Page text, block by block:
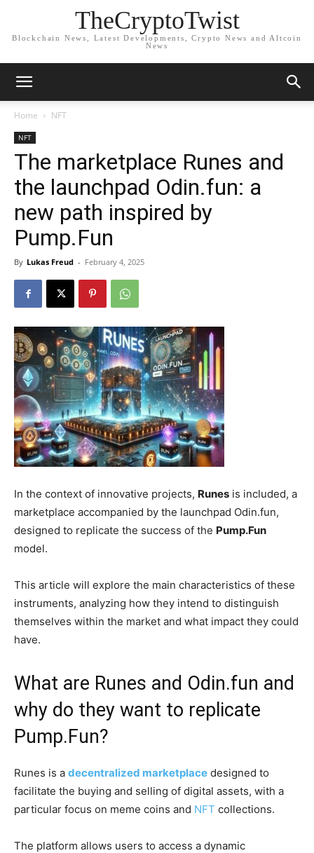
TheCryptoTwist
Blockchain News, Latest Developments, Crypto News and Altcoin
News
Home NFT
NFT
The marketplace Runes and
the launchpad Odin.fun: a
new path inspired by
Pump.Fun
By Lukas Freud - February 4, 2025
In the context of innovative projects, Runes is included, a
marketplace accompanied by the launchpad Odin.fun,
designed to replicate the success of the Pump.Fun
model.
This article will explore the main characteristics of these
instruments, analyzing how they intend to distinguish
themselves within the market and what impact they could
have.
What are Runes and Odin.fun and
why do they want to replicate
Pump.Fun?
Runes is a decentralized marketplace designed to
facilitate the buying and selling of digital assets, with a
particular focus on meme coins and NFT collections.
The platform allows users to access a dynamic